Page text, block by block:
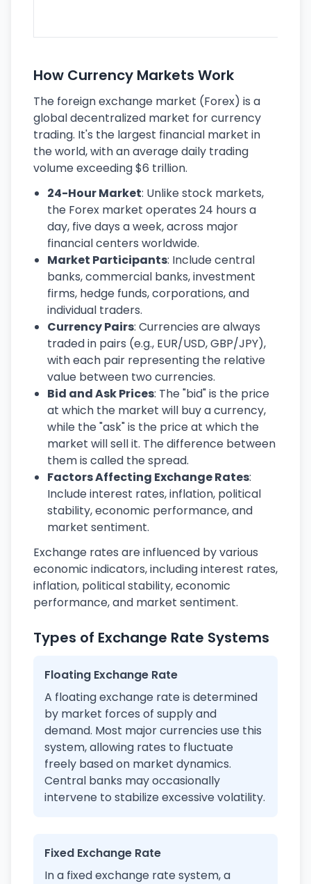
How Currency Markets Work
The foreign exchange market (Forex) is a
global decentralized market for currency
trading. It's the largest financial market in
the world, with an average daily trading
volume exceeding $6 trillion.
24-Hour Market: Unlike stock markets,
the Forex market operates 24 hours a
day, five days a week, across major
financial centers worldwide.
Market Participants: Include central
banks, commercial banks, investment
firms, hedge funds, corporations, and
individual traders.
Currency Pairs: Currencies are always
traded in pairs (e.g., EUR/USD, GBP/JPY),
with each pair representing the relative
value between two currencies.
Bid and Ask Prices: The "bid" is the price
at which the market will buy a currency,
while the "ask" is the price at which the
market will sell it. The difference between
them is called the spread.
Factors Affecting Exchange Rates:
Include interest rates, inflation, political
stability, economic performance, and
market sentiment.
Exchange rates are influenced by various
economic indicators, including interest rates,
inflation, political stability, economic
performance, and market sentiment.
Types of Exchange Rate Systems
Floating Exchange Rate
A floating exchange rate is determined
by market forces of supply and
demand. Most major currencies use this
system, allowing rates to fluctuate
freely based on market dynamics.
Central banks may occasionally
intervene to stabilize excessive volatility.
Fixed Exchange Rate
In a fixed exchange rate system, a